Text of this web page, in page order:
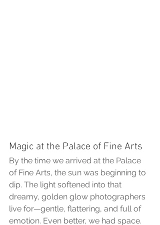
Magic at the Palace of Fine Arts
By the time we arrived at the Palace
of Fine Arts, the sun was beginning to
dip. The light softened into that
dreamy, golden glow photographers
live for—gentle, flattering, and full of
emotion. Even better, we had space.